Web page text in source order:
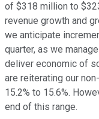
of $318 million to
revenue growth and
we anticipate
quarter, as we
deliver economic of
are reiterating our
15.2% to 15.6%.
end of this range.